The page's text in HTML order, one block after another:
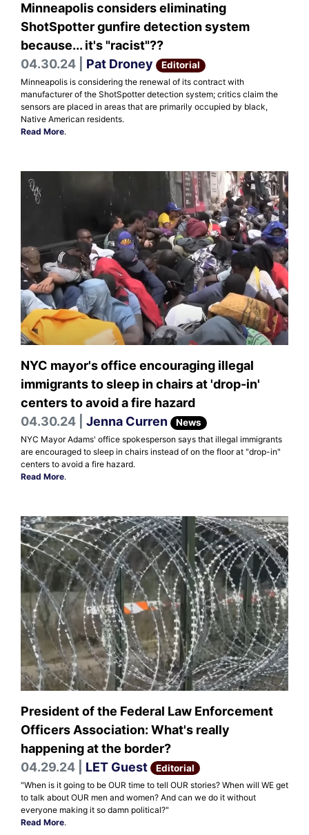
Minneapolis considers eliminating
ShotSpotter gunfire detection system
because... it's "racist"??
04.30.24 | Pat Droney Editorial
Minneapolis is considering the renewal of its contract with
manufacturer of the ShotSpotter detection system; critics claim the
sensors are placed in areas that are primarily occupied by black,
Native American residents.
Read More.
NYC mayor's office encouraging illegal
immigrants to sleep in chairs at 'drop-in'
centers to avoid a fire hazard
04.30.24 | Jenna Curren News
NYC Mayor Adams' office spokesperson says that illegal immigrants
are encouraged to sleep in chairs instead of on the floor at "drop-in"
centers to avoid a fire hazard.
Read More.
President of the Federal Law Enforcement
Officers Association: What's really
happening at the border?
04.29.24 | LET Guest Editorial
"When is it going to be OUR time to tell OUR stories? When will WE get
to talk about OUR men and women? And can we do it without
everyone making it so damn political?"
Read More.